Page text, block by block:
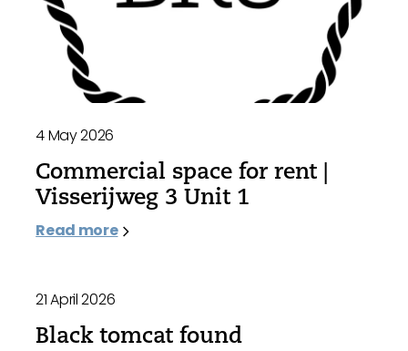
4 May 2026
Commercial space for rent |
Visserijweg 3 Unit 1
Read more
21 April 2026
Black tomcat found